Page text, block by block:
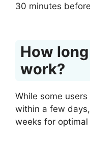
30 minutes
How
work?
While some
within a few
weeks for optimal